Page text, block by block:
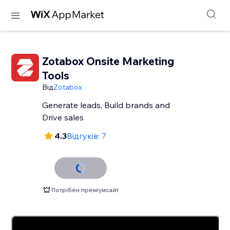
Zotabox Onsite Marketing
Tools
ВідZotabox
Generate leads, Build brands and
Drive sales
4.3Відгуків: 7
Потрібен преміумсайт